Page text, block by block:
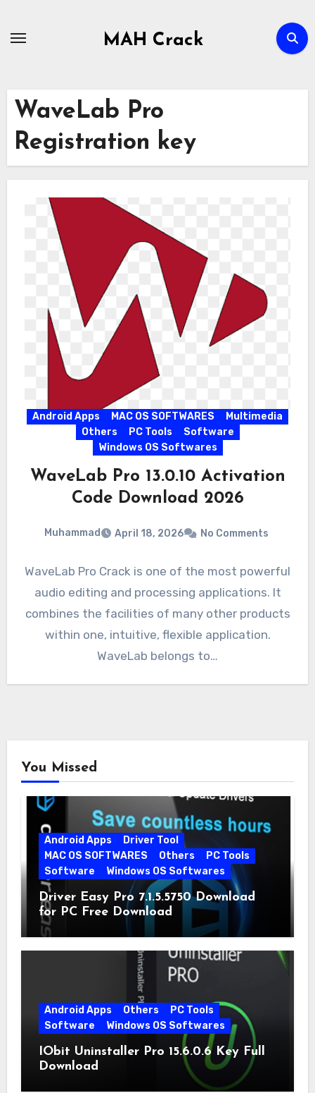
MAH Crack
WaveLab Pro
Registration key
Android Apps MAC OS SOFTWARES
Multimedia
Others
PC Tools
Software
Windows OS Softwares
WaveLab Pro 13.0.10 Activation
Code Download 2026
Muhammad April 18, 2026 No Comments
WaveLab Pro Crack is one of the most powerful
audio editing and processing applications. It
combines the facilities of many other products
within one, intuitive, flexible application.
WaveLab belongs to…
You Missed
Android Apps
Driver Tool
MAC OS SOFTWARES
Others
PC Tools
Software
Windows OS Softwares
Driver Easy Pro 7.1.5.5750 Download
for PC Free Download
Android Apps Others
PC Tools
Software
Windows OS Softwares
IObit Uninstaller Pro 15.6.0.6 Key Full
Download